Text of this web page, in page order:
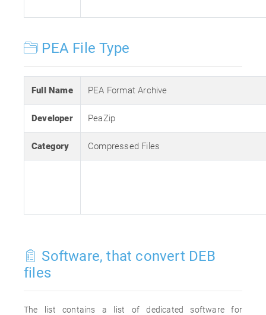
PEA File Type
Full Name PEA Format Archive
Developer PeaZip
Category Compressed Files
Software, that convert DEB
files
The list contains a list of dedicated software for